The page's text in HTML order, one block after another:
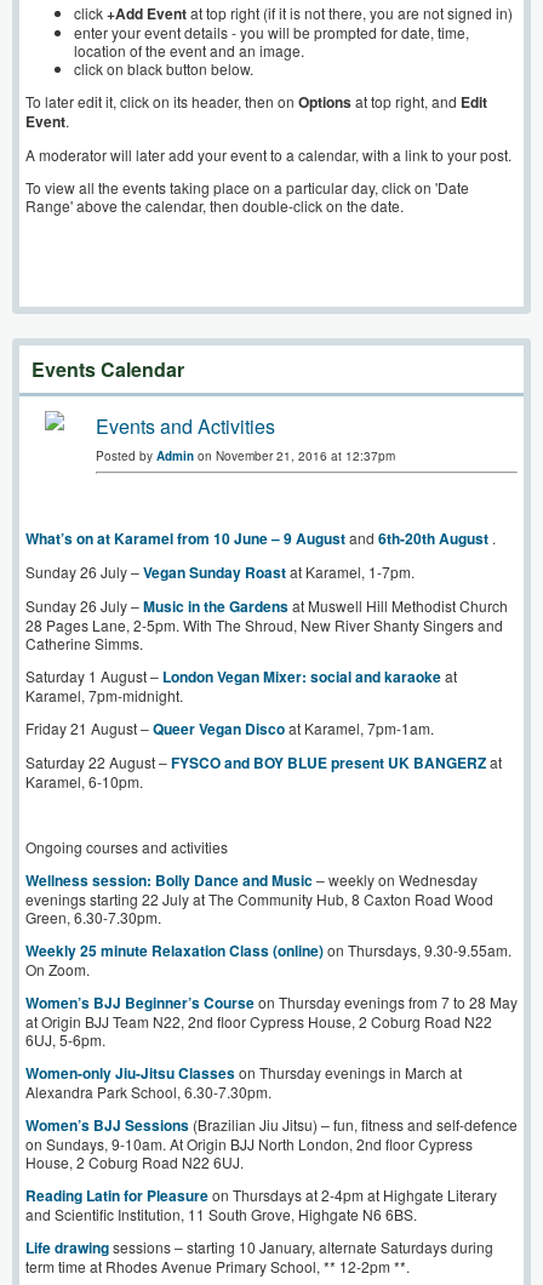
click+Add Eventat top right (if it is not there, you are not signed in)
enter your event details - you will be prompted for date, time,
location of the event and an image.
click on black button below.
To later edit it, click on its header, then on Optionsat top right, and Edit
Event.
A moderator will later add your event to a calendar, with a link to your post.
To view all the events taking place on a particular day, click on 'Date
Range' above the calendar, then double-click on the date.
Events Calendar
Events and Activities
Posted by Admin on November 21, 2016 at 12:37pm
What’s on at Karamel from 10 June – 9 Augustand 6th-20th August .
Sunday 26 July –Vegan Sunday Roastat Karamel, 1-7pm.
Sunday 26 July –Music in the Gardensat Muswell Hill Methodist Church
28 Pages Lane, 2-5pm. With The Shroud, New River Shanty Singers and
Catherine Simms.
Saturday 1 August – London Vegan Mixer: social and karaokeat
Karamel, 7pm-midnight.
Friday 21 August –Queer Vegan Discoat Karamel, 7pm-1am.
Saturday 22 August –FYSCO and BOY BLUE present UK BANGERZat
Karamel, 6-10pm.
Ongoing courses and activities
Wellness session: Bolly Dance and Music– weekly on Wednesday
evenings starting 22 July at The Community Hub, 8 Caxton Road Wood
Green, 6.30-7.30pm.
Weekly 25 minute Relaxation Class (online)on Thursdays, 9.30-9.55am.
On Zoom.
Women’s BJJ Beginner’s Courseon Thursday evenings from 7 to 28 May
at Origin BJJ Team N22, 2nd floor Cypress House, 2 Coburg Road N22
6UJ, 5-6pm.
Women-only Jiu-Jitsu Classeson Thursday evenings in March at
Alexandra Park School, 6.30-7.30pm.
Women’s BJJ Sessions (Brazilian Jiu Jitsu) – fun, fitness and self-defence
on Sundays, 9-10am. At Origin BJJ North London, 2nd floor Cypress
House, 2 Coburg Road N22 6UJ.
Reading Latin for Pleasureon Thursdays at 2-4pm at Highgate Literary
and Scientific Institution, 11 South Grove, Highgate N6 6BS.
Life drawingsessions – starting 10 January, alternate Saturdays during
term time at Rhodes Avenue Primary School, ** 12-2pm **.